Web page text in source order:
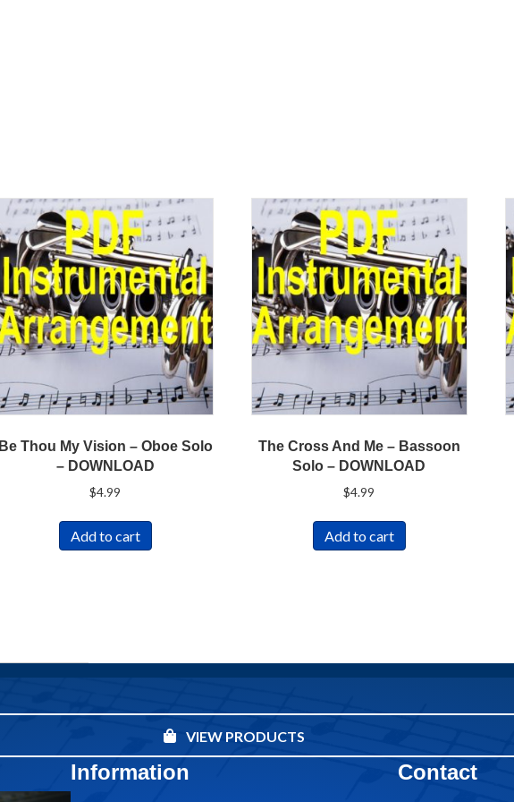
Be Thou My Vision – Oboe Solo
– DOWNLOAD
$4.99
Add to cart
The Cross And Me – Bassoon
Solo – DOWNLOAD
$4.99
Add to cart
VIEW PRODUCTS
Information Contact